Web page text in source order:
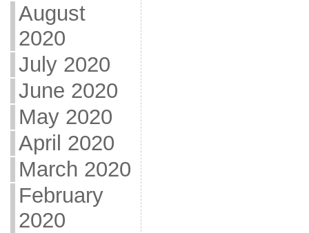
August
2020
July 2020
June 2020
May 2020
April 2020
March 2020
February
2020